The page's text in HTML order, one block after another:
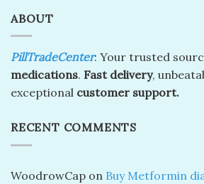
ABOUT
PillTradeCenter: Your trusted
medications. Fast delivery,
exceptional customer support.
RECENT COMMENTS
WoodrowCap on Buy Metformin